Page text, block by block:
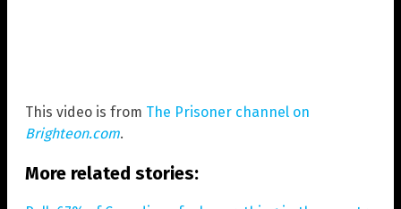
This video is from The Prisoner channel on
Brighteon.com.
More related stories: